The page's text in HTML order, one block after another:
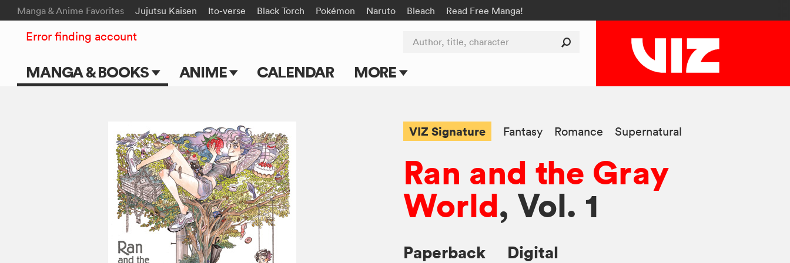
Manga & Anime Favorites Jujutsu Kaisen Ito-verse Black Torch Pokémon Naruto Bleach Read Free Manga!
MANGA & BOOKS ANIME
TV Shows
Movies
CALENDAR MORE
Submit Manga
Author, title, character
Error finding account
VIZ Signature Fantasy Romance Supernatural
Ran and the Gray
World, Vol. 1
Paperback Digital